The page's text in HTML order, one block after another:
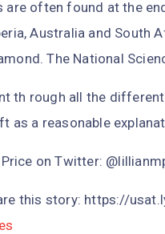
are often found at the
Australia and
The National
th rough all the
as a reasonable
on Twitter:
this story: https://